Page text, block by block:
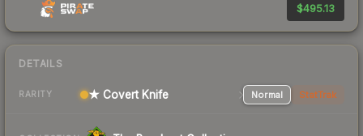
$495.13
DETAILS
RARITY ★ Covert Knife Normal StatTrak